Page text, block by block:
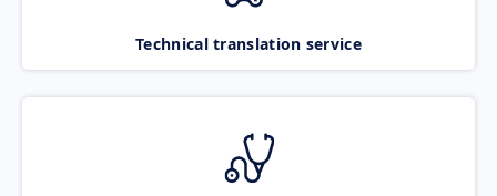
Technical translation service